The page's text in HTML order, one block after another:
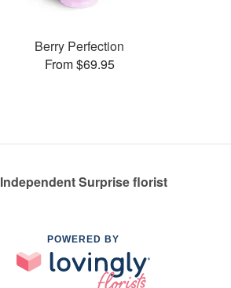
Berry Perfection
From $69.95
Independent Surprise florist
POWERED BY